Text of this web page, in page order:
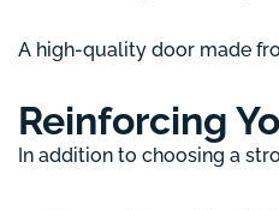
A high-quality door made
Reinforcing
In addition to choosing a